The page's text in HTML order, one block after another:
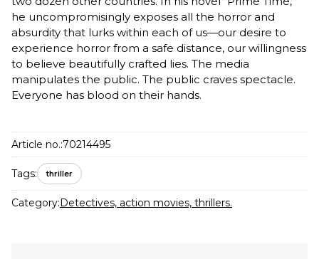
he uncompromisingly exposes all the horror and
absurdity that lurks within each of us—our desire to
experience horror from a safe distance, our willingness
to believe beautifully crafted lies. The media
manipulates the public. The public craves spectacle.
Everyone has blood on their hands.
Article no.:70214495
Tags: thriller
Category:Detectives, action movies, thrillers.